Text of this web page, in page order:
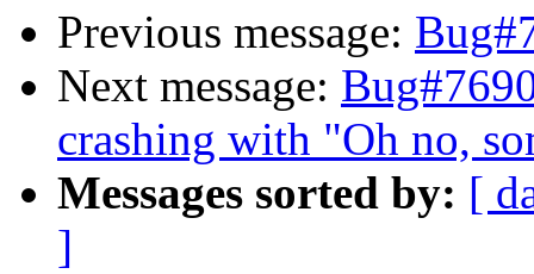
Previous message:
Next message:
crashing with "Oh no,
Messages sorted by: [
]